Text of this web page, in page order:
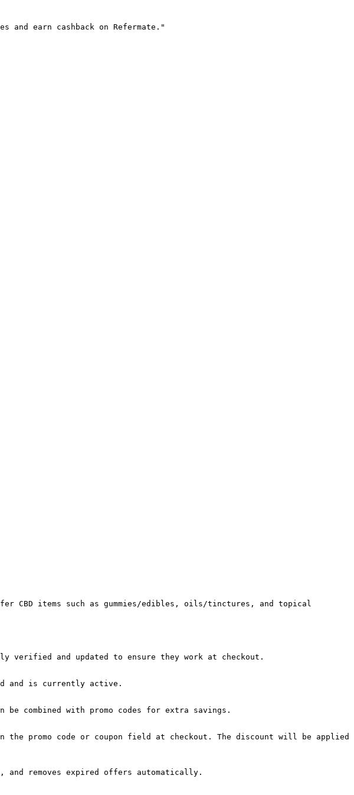
and earn cashback on Refermate."
CBD items such as gummies/edibles, oils/tinctures, and topical
verified and updated to ensure they work at checkout.
and is currently active.
be combined with promo codes for extra savings.
the promo code or coupon field at checkout. The discount will be applied
and removes expired offers automatically.